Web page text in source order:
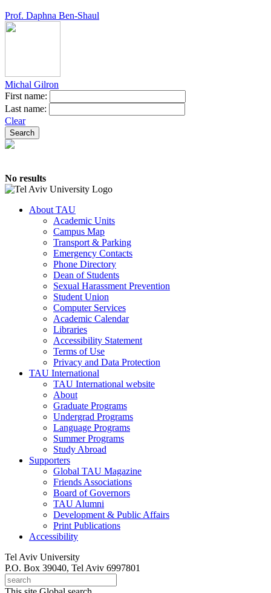
Prof. Daphna Ben-Shaul
Michal Gilron
First name:
Last name:
Clear
No results
About TAU
Academic Units
Campus Map
Transport & Parking
Emergency Contacts
Phone Directory
Dean of Students
Sexual Harassment Prevention
Student Union
Computer Services
Academic Calendar
Libraries
Accessibility Statement
Terms of Use
Privacy and Data Protection
TAU International
TAU International website
About
Graduate Programs
Undergrad Programs
Language Programs
Summer Programs
Study Abroad
Supporters
Global TAU Magazine
Friends Associations
Board of Governors
TAU Alumni
Development & Public Affairs
Print Publications
Accessibility
Tel Aviv University
P.O. Box 39040, Tel Aviv 6997801